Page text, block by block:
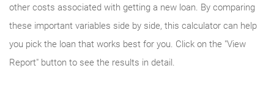
other costs associated with getting a new loan. By comparing
these important variables side by side, this calculator can help
you pick the loan that works best for you. Click on the "View
Report" button to see the results in detail.